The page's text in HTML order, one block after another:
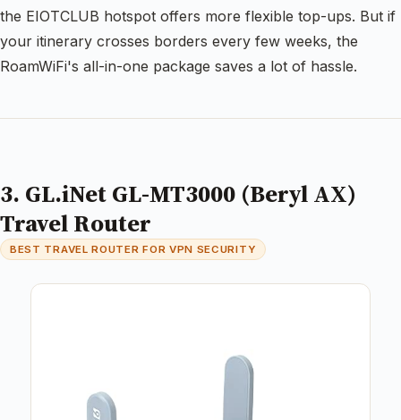
the EIOTCLUB hotspot offers more flexible top-ups. But if
your itinerary crosses borders every few weeks, the
RoamWiFi's all-in-one package saves a lot of hassle.
3. GL.iNet GL-MT3000 (Beryl AX)
Travel Router
BEST TRAVEL ROUTER FOR VPN SECURITY